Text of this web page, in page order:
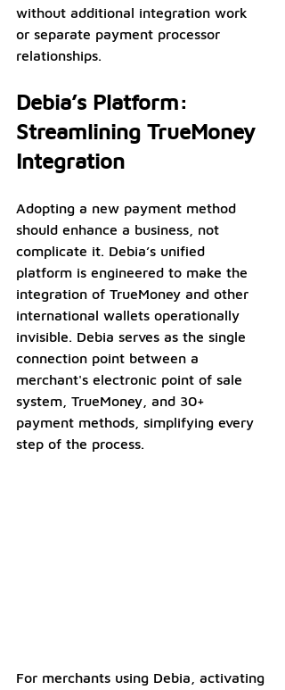
without additional integration work
or separate payment processor
relationships.
Debia’s Platform:
Streamlining TrueMoney
Integration
Adopting a new payment method
should enhance a business, not
complicate it. Debia’s unified
platform is engineered to make the
integration of TrueMoney and other
international wallets operationally
invisible. Debia serves as the single
connection point between a
merchant's electronic point of sale
system, TrueMoney, and 30+
payment methods, simplifying every
step of the process.
For merchants using Debia, activating